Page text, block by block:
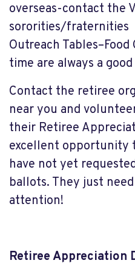
overseas-contact the
sororities/fraternities
Outreach
time are always a
Contact the retiree
near you and
their Retiree
excellent opportunity
have not yet
ballots. They just
attention!
Retiree Appreciation